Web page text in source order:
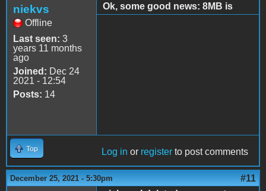
niekvs
Offline
Last seen: 3
years 11 months
ago
Joined: Dec 24
2021 - 12:54
Posts: 14
Ok, some good news: 8MB is
Top Log in or register to post comments
December 25, 2021 - 5:30pm #11